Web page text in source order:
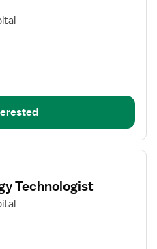
Technologist